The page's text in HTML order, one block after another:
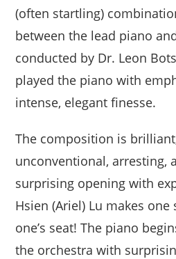
(often startling)
between the lead piano
conducted by Dr. Leon
played the piano with
intense, elegant finesse.
The composition is
unconventional, arresting,
surprising opening with
Hsien (Ariel) Lu makes
one’s seat! The piano
the orchestra with